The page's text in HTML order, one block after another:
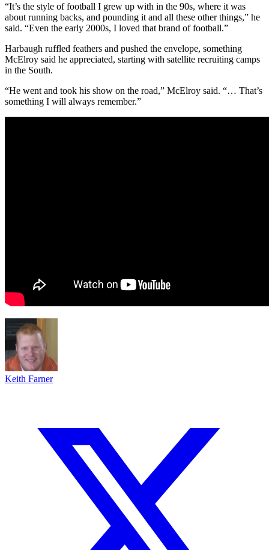
“It’s the style of football I grew up with in the 90s, where it was
about running backs, and pounding it and all these other things,” he
said. “Even the early 2000s, I loved that brand of football.”
Harbaugh ruffled feathers and pushed the envelope, something
McElroy said he appreciated, starting with satellite recruiting camps
in the South.
“He went and took his show on the road,” McElroy said. “… That’s
something I will always remember.”
Keith Farner